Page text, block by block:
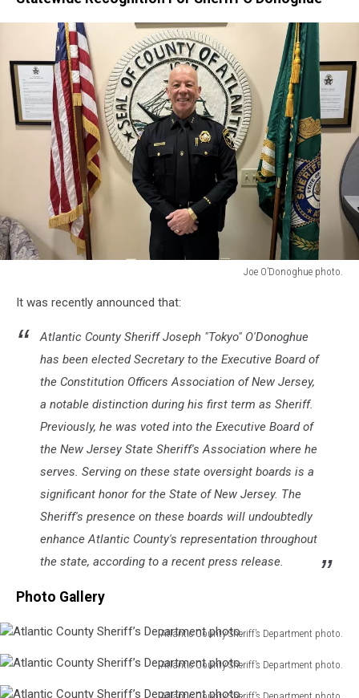
Joe O’Donoghue photo.
O’Donoghue
It was recently announced that:
Atlantic County Sheriff Joseph "Tokyo" O'Donoghue
has been elected Secretary to the Executive Board of
the Constitution Officers Association of New Jersey,
a notable distinction during his first term as Sheriff.
Previously, he was voted into the Executive Board of
the New Jersey State Sheriff's Association where he
serves. Serving on these state oversight boards is a
significant honor for the State of New Jersey. The
Sheriff's presence on these boards will undoubtedly
enhance Atlantic County's representation throughout
the state, according to a recent press release.
Photo Gallery
Atlantic County Sheriff’s Department photo.
County
Sheriff’s
Atlantic County Sheriff’s Department photo.